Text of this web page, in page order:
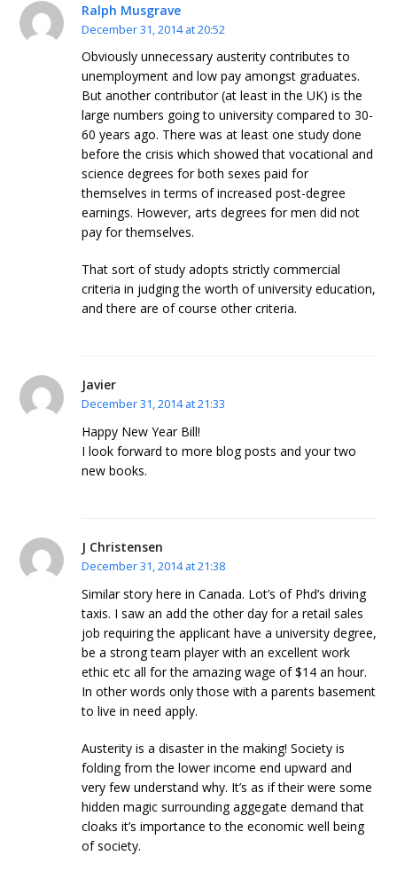
Ralph Musgrave
December 31, 2014 at 20:52
Obviously unnecessary austerity contributes to
unemployment and low pay amongst graduates.
But another contributor (at least in the UK) is the
large numbers going to university compared to 30-
60 years ago. There was at least one study done
before the crisis which showed that vocational and
science degrees for both sexes paid for
themselves in terms of increased post-degree
earnings. However, arts degrees for men did not
pay for themselves.
That sort of study adopts strictly commercial
criteria in judging the worth of university education,
and there are of course other criteria.
Javier
December 31, 2014 at 21:33
Happy New Year Bill!
I look forward to more blog posts and your two
new books.
J Christensen
December 31, 2014 at 21:38
Similar story here in Canada. Lot’s of Phd’s driving
taxis. I saw an add the other day for a retail sales
job requiring the applicant have a university degree,
be a strong team player with an excellent work
ethic etc all for the amazing wage of $14 an hour.
In other words only those with a parents basement
to live in need apply.
Austerity is a disaster in the making! Society is
folding from the lower income end upward and
very few understand why. It’s as if their were some
hidden magic surrounding aggegate demand that
cloaks it’s importance to the economic well being
of society.